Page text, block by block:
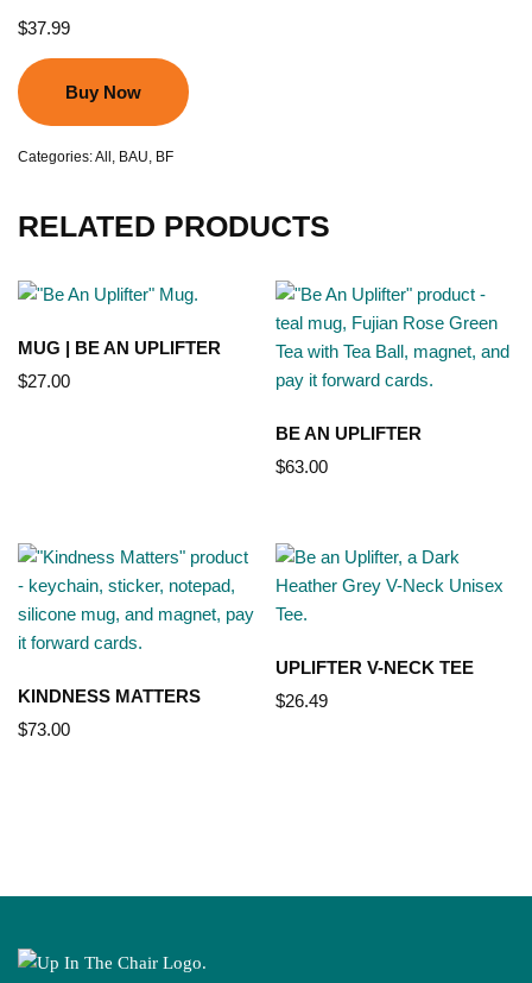
$37.99
Buy Now
Categories:All , BAU, BF
RELATED PRODUCTS
MUG | BE AN UPLIFTER
$27.00
BE AN UPLIFTER
$63.00
KINDNESS MATTERS
$73.00
UPLIFTER V-NECK TEE
$26.49